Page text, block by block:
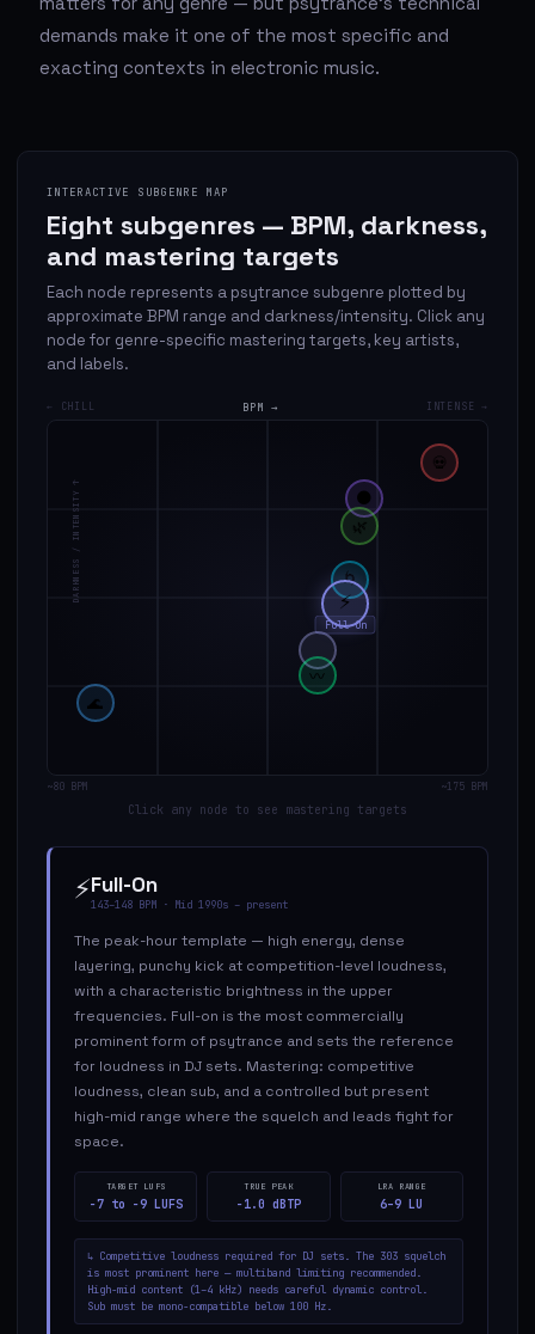
demands make it one of the most specific and
exacting contexts in electronic music.
INTERACTIVE SUBGENRE MAP
Eight subgenres — BPM, darkness,
and mastering targets
Each node represents a psytrance subgenre plotted by
approximate BPM range and darkness/intensity. Click any
node for genre-specific mastering targets, key artists,
and labels.
← CHILL BPM → INTENSE →
DARKNESS / INTENSITY ↑
〰
⚡
🌑
🌿
💀
🌀
🌊
Full-On
~80 BPM ~175 BPM
Click any node to see mastering targets
⚡Full-On
143–148 BPM · Mid 1990s – present
The peak-hour template — high energy, dense
layering, punchy kick at competition-level loudness,
with a characteristic brightness in the upper
frequencies. Full-on is the most commercially
prominent form of psytrance and sets the reference
for loudness in DJ sets. Mastering: competitive
loudness, clean sub, and a controlled but present
high-mid range where the squelch and leads fight for
space.
TARGET LUFS
−7 to −9 LUFS
TRUE PEAK
−1.0 dBTP
LRA RANGE
6–9 LU
↳ Competitive loudness required for DJ sets. The 303 squelch
is most prominent here — multiband limiting recommended.
High-mid content (1–4 kHz) needs careful dynamic control.
Sub must be mono-compatible below 100 Hz.